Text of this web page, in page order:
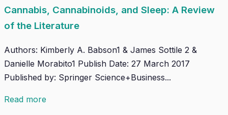
Cannabis, Cannabinoids, and Sleep: A Review
of the Literature
Authors: Kimberly A. Babson1 & James Sottile 2 &
Danielle Morabito1 Publish Date: 27 March 2017
Published by: Springer Science+Business...
Read more